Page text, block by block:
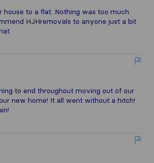
to a flat. Nothing was too much
HJHremovals to anyone just a bit
to end throughout moving out of our
new home! It all went without a hitch!